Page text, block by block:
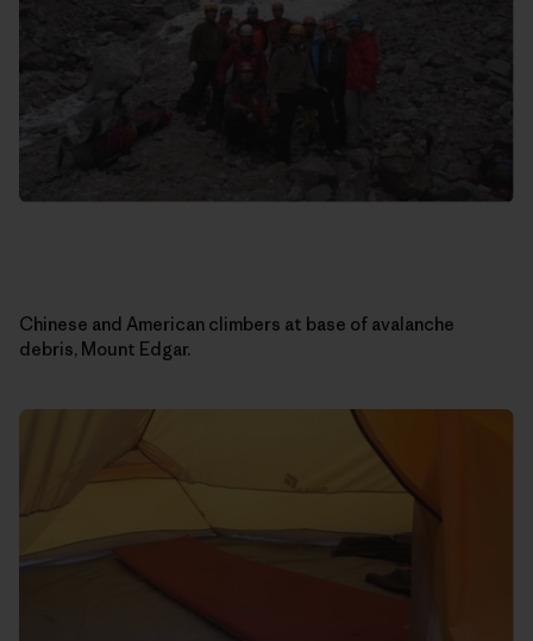
Chinese and American climbers at base of avalanche
debris, Mount Edgar.